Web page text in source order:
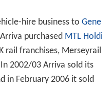
hire business to Gene
purchased MTL Holdi
rail franchises, Merseyrail
2002/03 Arriva sold its
in February 2006 it sold